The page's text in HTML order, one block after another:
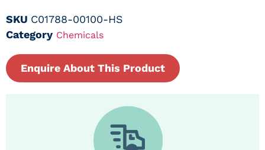
SKU C01788-00100-HS
Category Chemicals
Enquire About This Product